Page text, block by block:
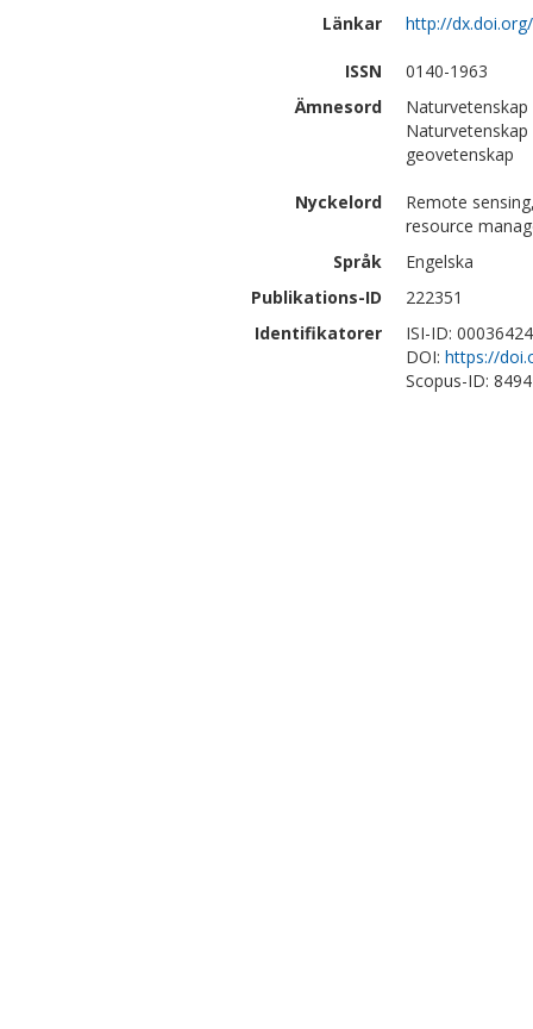
Länkar
http://
ISSN
0140-1963
Ämnesord
geovetenskap
Nyckelord
Remote
resource
Språk
Engelska
Publikations-ID
222351
Identifikatorer
ISI-ID:
DOI: https://
Scopus-ID: